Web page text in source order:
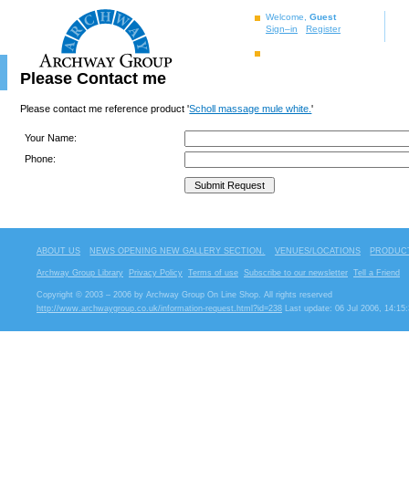
Welcome, Guest
Sign–in
Register
Please Contact me
Please contact me reference product 'Scholl massage mule white.'
Your Name:
Phone:
ABOUT US NEWS OPENING NEW GALLERY SECTION. VENUES/LOCATIONS
Archway Group Library Privacy Policy Terms of use Subscribe to our newsletter Tell a Friend
Copyright © 2003 – 2006 by Archway Group On Line Shop. All rights reserved
http://www.archwaygroup.co.uk/information-request.html?id=238
Last update: 06 Jul 2006,